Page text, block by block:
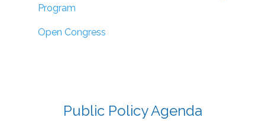
Program
Open Congress
Public Policy Agenda